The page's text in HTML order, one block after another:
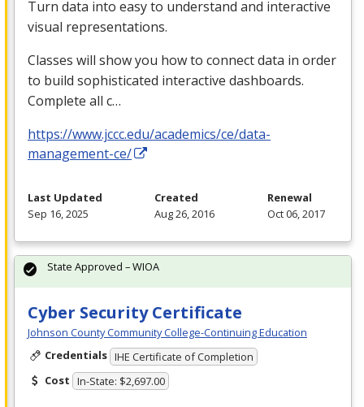
Turn data into easy to understand and interactive
visual representations.
Classes will show you how to connect data in order
to build sophisticated interactive dashboards.
Complete all c…
https://www.jccc.edu/academics/ce/data-
management-ce/
Last Updated
Sep 16, 2025
Created
Aug 26, 2016
Renewal
Oct 06, 2017
Cyber Security Certificate
Johnson County Community College-Continuing Education
Credentials IHE Certificate of Completion
Cost In-State: $2,697.00
State Approved – WIOA